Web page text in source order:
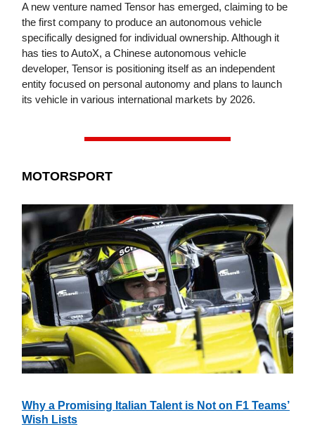
A new venture named Tensor has emerged, claiming to be
the first company to produce an autonomous vehicle
specifically designed for individual ownership. Although it
has ties to AutoX, a Chinese autonomous vehicle
developer, Tensor is positioning itself as an independent
entity focused on personal autonomy and plans to launch
its vehicle in various international markets by 2026.
MOTORSPORT
Why a Promising Italian Talent is Not on F1 Teams’
Wish Lists